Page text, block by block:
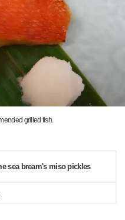
grilled fish.
sea bream's miso pickles